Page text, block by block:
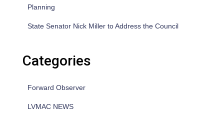
Planning
State Senator Nick Miller to Address the Council
Categories
Forward Observer
LVMAC NEWS